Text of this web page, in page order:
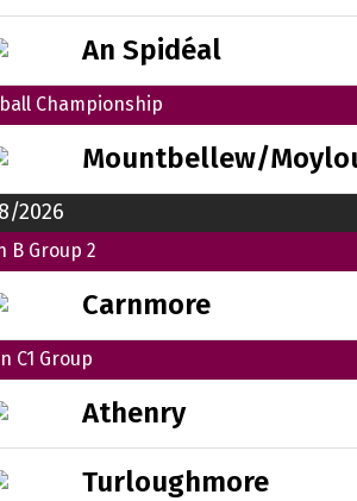
An Spidéal
Championship
Mountbellew/
2026
B Group 2
Carnmore
C1 Group
Athenry
Turloughmore